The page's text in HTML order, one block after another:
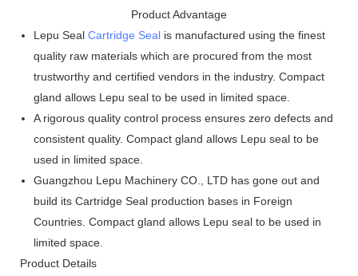
Product Advantage
Lepu Seal Cartridge Sealis manufactured using the finest
quality raw materials which are procured from the most
trustworthy and certified vendors in the industry. Compact
gland allows Lepu seal to be used in limited space.
A rigorous quality control process ensures zero defects and
consistent quality. Compact gland allows Lepu seal to be
used in limited space.
Guangzhou Lepu Machinery CO., LTD has gone out and
build its Cartridge Seal production bases in Foreign
Countries. Compact gland allows Lepu seal to be used in
limited space.
Product Details